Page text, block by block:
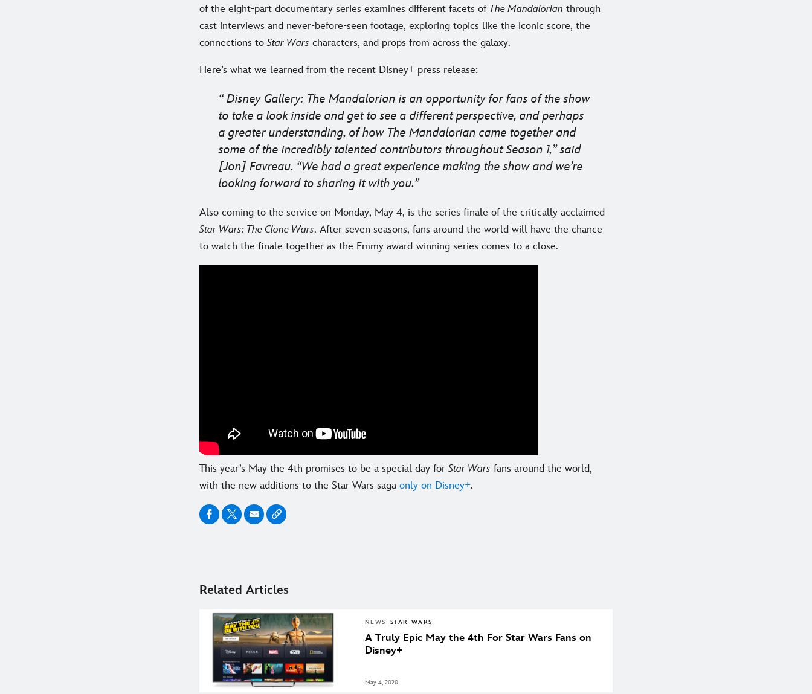
of the eight-part documentary series examines different facets of The Mandalorian through
cast interviews and never-before-seen footage, exploring topics like the iconic score, the
connections toStar Wars characters, and props from across the galaxy.
Here’s what we learned from the recent Disney+ press release:
Disney Gallery: The Mandalorian is an opportunity for fans of the show
to take a look inside and get to see a different perspective, and perhaps
a greater understanding, of how The Mandalorian came together and
some of the incredibly talented contributors throughout Season 1,” said
[Jon] Favreau. “We had a great experience making the show and we’re
looking forward to sharing it with you.
Also coming to the service on Monday, May 4, is the series finale of the critically acclaimed
Star Wars: The Clone Wars. After seven seasons, fans around the world will have the chance
to watch the finale together as the Emmy award-winning series comes to a close.
This year’s May the 4th promises to be a special day forStar Wars fans around the world,
with the new additions to the Star Wars saga only on Disney+.
Related Articles
NEWS STAR WARS
A Truly Epic May the 4th For Star Wars Fans on
Disney+
May 4, 2020